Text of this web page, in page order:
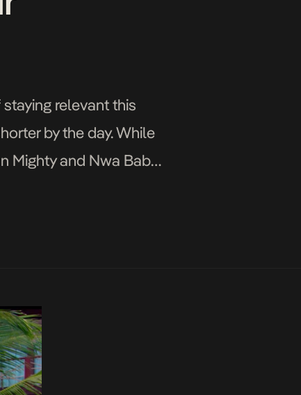
relevant this
by the day. While
Mighty and Nwa Baby